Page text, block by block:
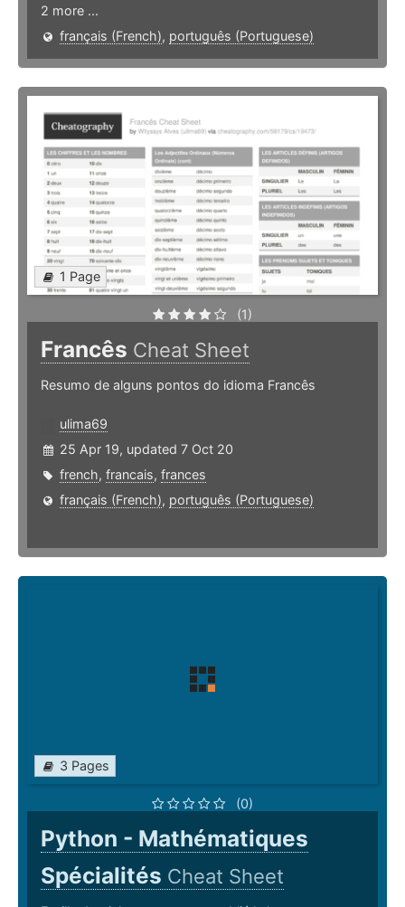
2 more ...
français (French), português (Portuguese)
1 Page
(1)
Francês Cheat Sheet
Resumo de alguns pontos do idioma Francês
ulima69
25 Apr 19, updated 7 Oct 20
french, francais, frances
français (French), português (Portuguese)
3 Pages
(0)
Python - Mathématiques
Spécialités Cheat Sheet